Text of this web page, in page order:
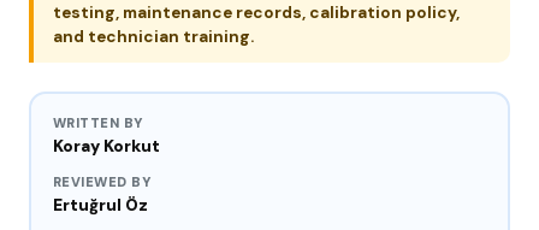
testing, maintenance records, calibration policy,
and technician training.
WRITTEN BY
Koray Korkut
REVIEWED BY
Ertuğrul Öz